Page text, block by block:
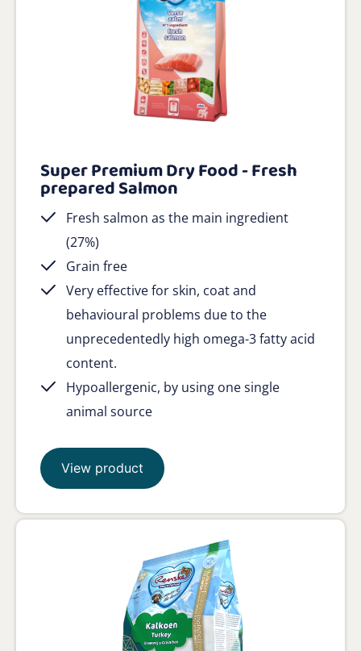
Super Premium Dry Food - Fresh
prepared Salmon
Fresh salmon as the main ingredient
(27%)
Grain free
Very effective for skin, coat and
behavioural problems due to the
unprecedentedly high omega-3 fatty acid
content.
Hypoallergenic, by using one single
animal source
View product